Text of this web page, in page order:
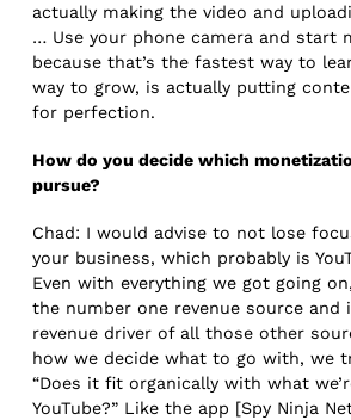
actually making the video and
… Use your phone camera and start
because that’s the fastest way to
way to grow, is actually putting
for perfection.
How do you decide which
pursue?
Chad: I would advise to not lose
your business, which probably is
Even with everything we got going
the number one revenue source and
revenue driver of all those other
how we decide what to go with, we
“Does it fit organically with what
YouTube?” Like the app [Spy Ninja